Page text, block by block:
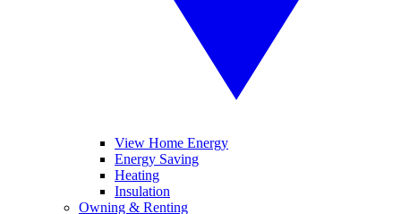
View Home Energy
Energy Saving
Heating
Insulation
Owning & Renting